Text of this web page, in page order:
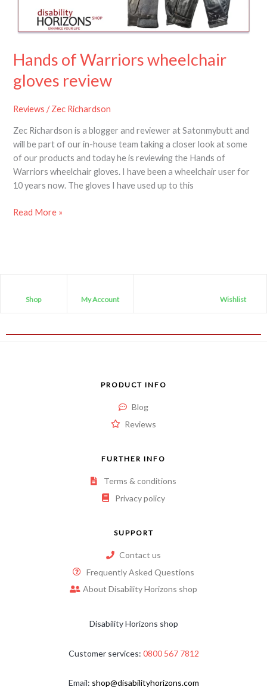
Hands of Warriors wheelchair
gloves review
Reviews /Zec Richardson
Zec Richardson is a blogger and reviewer at Satonmybutt and
will be part of our in-house team taking a closer look at some
of our products and today he is reviewing the Hands of
Warriors wheelchair gloves. I have been a wheelchair user for
10 years now. The gloves I have used up to this
Read More »
Shop My Account Wishlist
PRODUCT INFO
Blog
Reviews
FURTHER INFO
Terms & conditions
Privacy policy
SUPPORT
Contact us
Frequently Asked Questions
About Disability Horizons shop
Disability Horizons shop
Customer services: 0800 567 7812
Email: shop@disabilityhorizons.com